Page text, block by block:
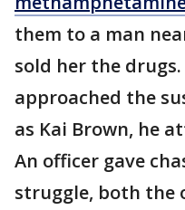
them to a man
sold her the
approached the
as Kai Brown, he
An officer gave
struggle, both the